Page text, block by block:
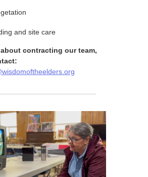
and site care
contracting our team,